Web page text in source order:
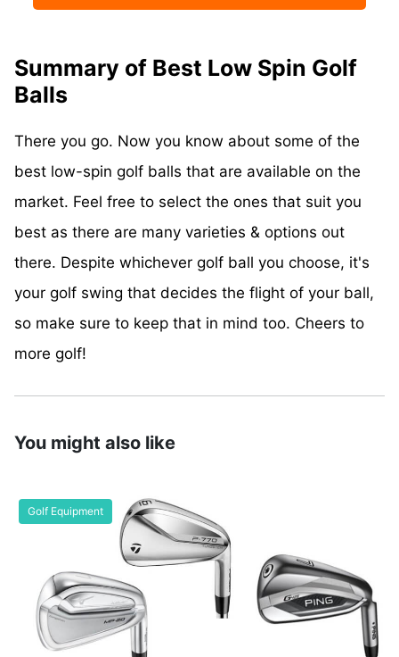
Summary of Best Low Spin Golf
Balls
There you go. Now you know about some of the
best low-spin golf balls that are available on the
market. Feel free to select the ones that suit you
best as there are many varieties & options out
there. Despite whichever golf ball you choose, it's
your golf swing that decides the flight of your ball,
so make sure to keep that in mind too. Cheers to
more golf!
You might also like
Golf Equipment